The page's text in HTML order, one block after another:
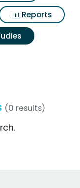
Reports
(0 results)